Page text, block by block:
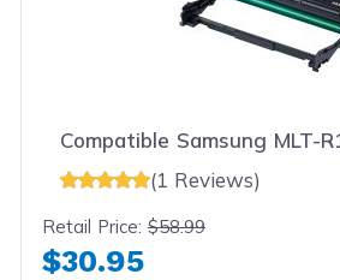
Compatible Samsung MLT-
(1 Reviews)
Retail Price:$58.99
$30.95